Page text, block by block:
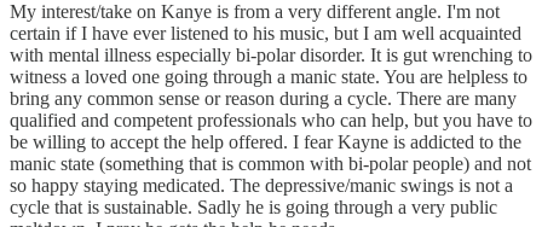
My interest/take on Kanye is from a very different angle. I'm not
certain if I have ever listened to his music, but I am well acquainted
with mental illness especially bi-polar disorder. It is gut wrenching to
witness a loved one going through a manic state. You are helpless to
bring any common sense or reason during a cycle. There are many
qualified and competent professionals who can help, but you have to
be willing to accept the help offered. I fear Kayne is addicted to the
manic state (something that is common with bi-polar people) and not
so happy staying medicated. The depressive/manic swings is not a
cycle that is sustainable. Sadly he is going through a very public